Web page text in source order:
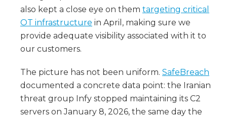
also kept a close eye on them targeting critical
OT infrastructure in April, making sure we
provide adequate visibility associated with it to
our customers.
The picture has not been uniform. SafeBreach
documented a concrete data point: the Iranian
threat group Infy stopped maintaining its C2
servers on January 8, 2026, the same day the